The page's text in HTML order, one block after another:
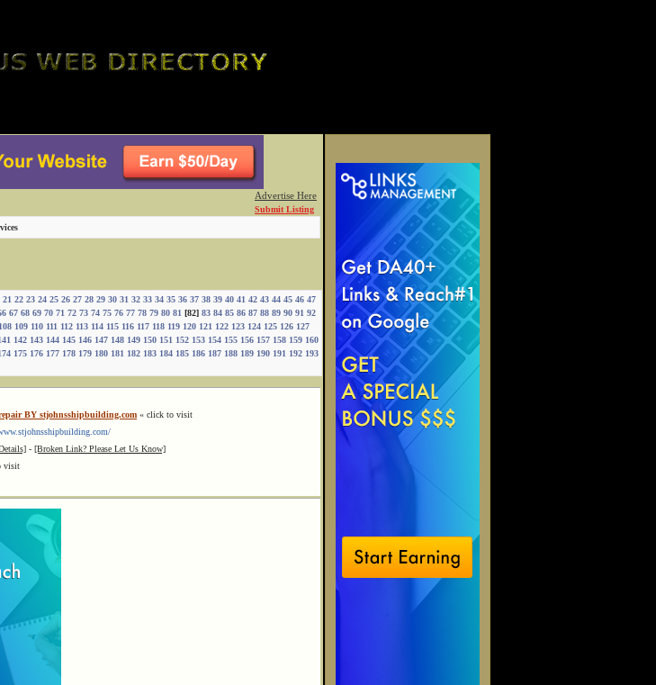
Advertise Here
Submit Listing
21 22 23 24 25 26 27 28 29 30 31 32 33 34 35 36 37 38 39 40 41 42 43 44 45 46 47
67 68 69 70 71 72 73 74 75 76 77 78 79 80 81 [82] 83 84 85 86 87 88 89 90 91 92
108 109 110 111 112 113 114 115 116 117 118 119 120 121 122 123 124 125 126 127
142 143 144 145 146 147 148 149 150 151 152 153 154 155 156 157 158 159 160
175 176 177 178 179 180 181 182 183 184 185 186 187 188 189 190 191 192 193
BY stjohnsshipbuilding.com « click to visit
- [Broken Link? Please Let Us Know]
visit